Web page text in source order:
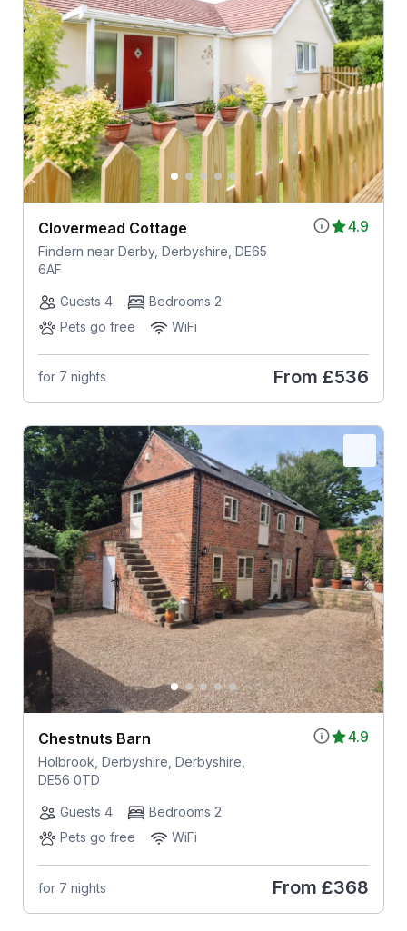
4.9
Clovermead Cottage
Findern near Derby, Derbyshire, DE65
6AF
Guests 4
Bedrooms 2
Pets go free
WiFi
for 7 nights From £536
4.9
Chestnuts Barn
Holbrook, Derbyshire, Derbyshire,
DE56 0TD
Guests 4
Bedrooms 2
Pets go free
WiFi
for 7 nights From £368